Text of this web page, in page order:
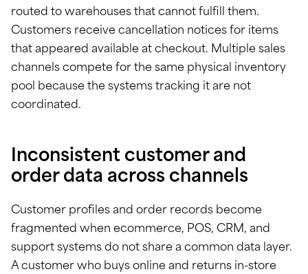
routed to warehouses that cannot fulfill them.
Customers receive cancellation notices for items
that appeared available at checkout. Multiple sales
channels compete for the same physical inventory
pool because the systems tracking it are not
coordinated.
Inconsistent customer and
order data across channels
Customer profiles and order records become
fragmented when ecommerce, POS, CRM, and
support systems do not share a common data layer.
A customer who buys online and returns in-store